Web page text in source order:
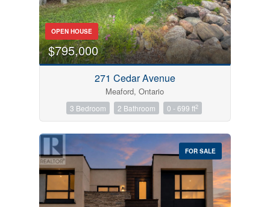
Bedrooms
0 10
Price
$0 $1000000
OPEN HOUSE
$795,000
271 Cedar Avenue
Meaford, Ontario
3 Bedroom 2 Bathroom 0 - 699 ft2
FOR SALE